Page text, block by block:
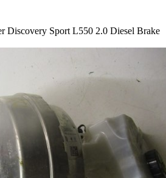
Discovery Sport L550 2.0 Diesel Brake